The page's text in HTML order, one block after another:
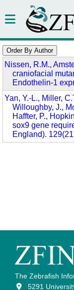
Nissen, R.M.,
craniofacial
Endothelin-1
Yan, Y.-L., Miller,
Willoughby, J.,
Haffter, P.,
sox9 gene
England).
The Zebrafish
5291